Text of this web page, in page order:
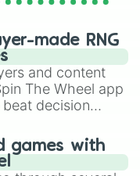
made RNG
and content
The Wheel app
decision
randomize
like Roblox,
and Mario Kart!
games with